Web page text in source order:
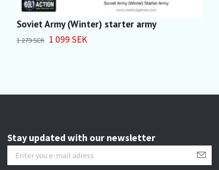
Soviet Army (Winter) starter army
1 279 SEK 1 099 SEK
Stay updated with our newsletter